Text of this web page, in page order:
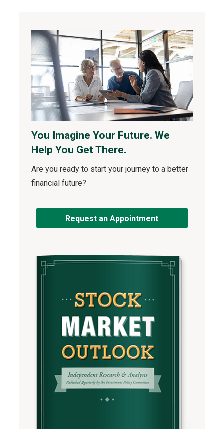
You Imagine Your Future. We
Help You Get There.
Are you ready to start your journey to a better
financial future?
Request an Appointment